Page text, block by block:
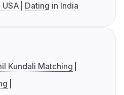
USA Dating in India
Kundali Matching